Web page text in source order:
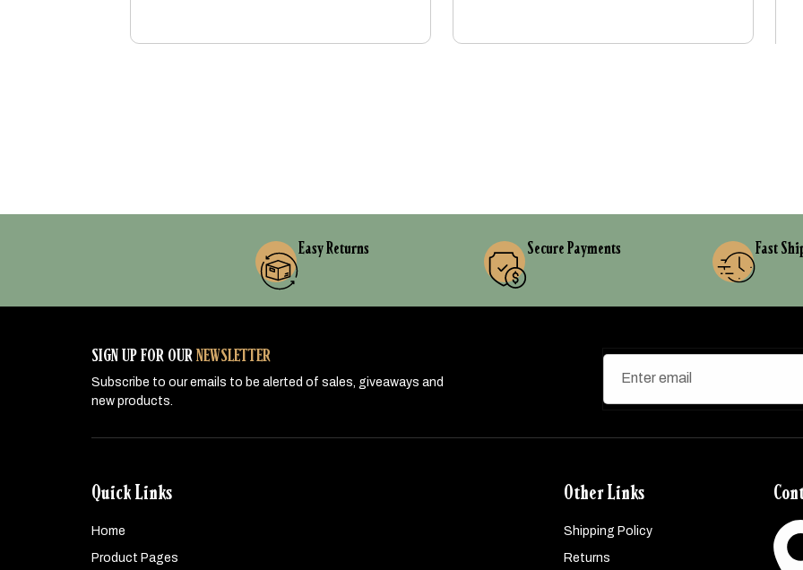
Easy Returns Secure Payments Fast
SIGN UP FOR OURNEWSLETTER
Subscribe to our emails to be alerted of sales, giveaways and
new products.
Enter email
Quick Links
Home
Product Pages
Other Links
Shipping Policy
Returns